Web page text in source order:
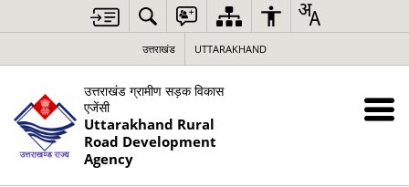
उत्तराखंड UTTARAKHAND
उत्तराखंड ग्रामीण सड़क विकास
एजेंसी
Uttarakhand Rural
Road Development
Agency